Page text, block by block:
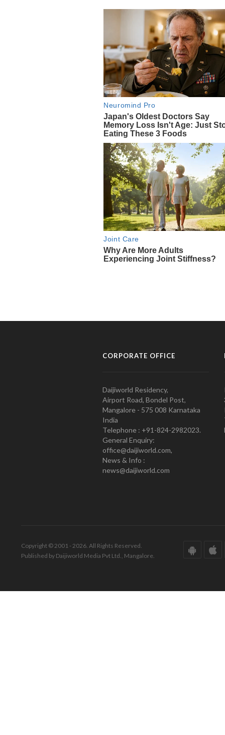
CORPORATE OFFICE
Daijiworld Residency,
Airport Road, Bondel Post,
Mangalore - 575 008 Karnataka
India
Telephone : +91-824-2982023.
General Enquiry:
office@daijiworld.com,
News & Info :
news@daijiworld.com
Copyright © 2001 - 2026. All Rights Reserved.
Published by Daijiworld Media Pvt Ltd., Mangalore.